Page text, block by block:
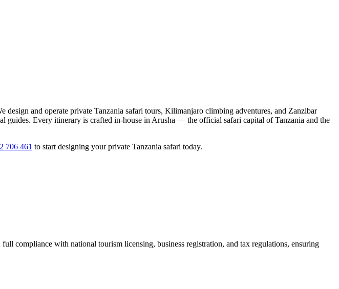
and operate private Tanzania safari tours, Kilimanjaro climbing adventures, and Zanzibar
guides. Every itinerary is crafted in-house in Arusha — the official safari capital of Tanzania and the
706 461 to start designing your private Tanzania safari today.
compliance with national tourism licensing, business registration, and tax regulations, ensuring